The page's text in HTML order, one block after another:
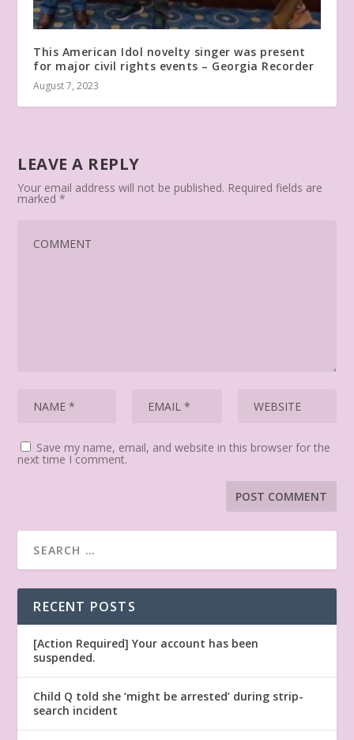
This American Idol novelty singer was present
for major civil rights events – Georgia Recorder
August 7, 2023
LEAVE A REPLY
Your email address will not be published. Required fields are
marked*
Save my name, email, and website in this browser for the
next time I comment.
RECENT POSTS
[Action Required] Your account has been
suspended.
Child Q told she ‘might be arrested’ during strip-
search incident